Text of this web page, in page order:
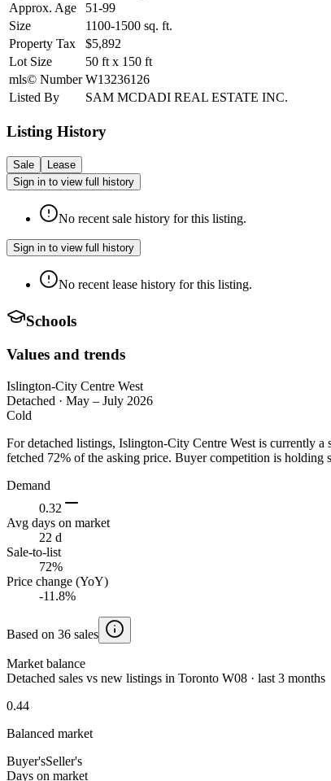
Approx. Age
51-99
Size
1100-1500 sq. ft.
Property Tax
$5,892
Lot Size
50 ft x 150 ft
mls© Number W13236126
Listed By
SAM MCDADI REAL ESTATE INC.
Listing History
Sale
Lease
Sign in to view full history
No recent sale history for this listing.
Sign in to view full history
No recent lease history for this listing.
Schools
Values and trends
Islington-City Centre West
Detached · May – July 2026
Cold
For detached listings, Islington-City Centre West is currently
fetched 72% of the asking price. Buyer competition is holding
Demand
0.32
Avg days on market
22 d
Sale-to-list
72%
Price change (YoY)
-11.8%
Based on 36 sales
Market balance
Detached sales vs new listings in Toronto W08 · last 3 months
0.44
Balanced market
Buyer'sSeller's
Days on market